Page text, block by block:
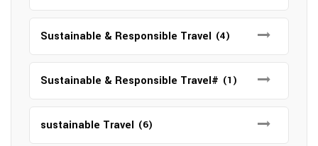
Sustainable & Responsible Travel (4)
Sustainable & Responsible Travel# (1)
sustainable Travel (6)